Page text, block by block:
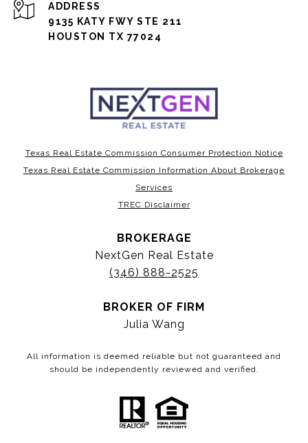
ADDRESS
9135 KATY FWY STE 211
HOUSTON TX 77024
Texas Real Estate Commission Consumer Protection Notice
Texas Real Estate Commission Information About Brokerage
Services
TREC Disclaimer
BROKERAGE
NextGen Real Estate
(346) 888-2525
BROKER OF FIRM
Julia Wang
All information is deemed reliable but not guaranteed and
should be independently reviewed and verified.